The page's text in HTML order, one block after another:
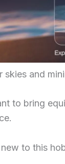
skies and
to bring
new to this